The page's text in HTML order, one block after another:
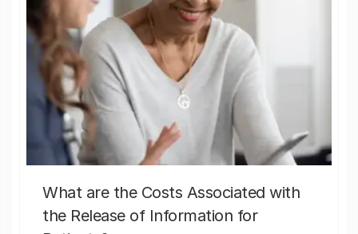
What are the Costs Associated with
the Release of Information for